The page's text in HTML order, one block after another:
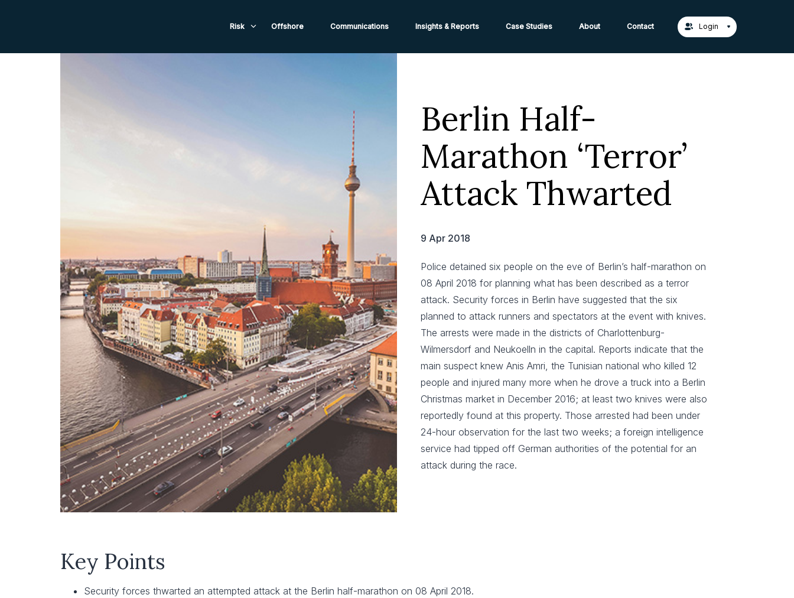
Risk Offshore Communications Insights & Reports Case Studies About Contact Login
Berlin Half-
Marathon ‘Terror’
Attack Thwarted
9 Apr 2018
Police detained six people on the eve of Berlin’s half-marathon on
08 April 2018 for planning what has been described as a terror
attack. Security forces in Berlin have suggested that the six
planned to attack runners and spectators at the event with knives.
The arrests were made in the districts of Charlottenburg-
Wilmersdorf and Neukoelln in the capital. Reports indicate that the
main suspect knew Anis Amri, the Tunisian national who killed 12
people and injured many more when he drove a truck into a Berlin
Christmas market in December 2016; at least two knives were also
reportedly found at this property. Those arrested had been under
24-hour observation for the last two weeks; a foreign intelligence
service had tipped off German authorities of the potential for an
attack during the race.
Key Points
Security forces thwarted an attempted attack at the Berlin half-marathon on 08 April 2018.